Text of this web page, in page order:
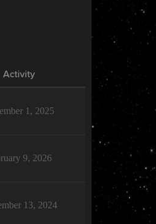
Activity
1, 2025
9, 2026
13, 2024